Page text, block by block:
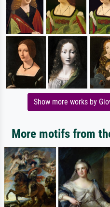
Show more works by
More motifs from